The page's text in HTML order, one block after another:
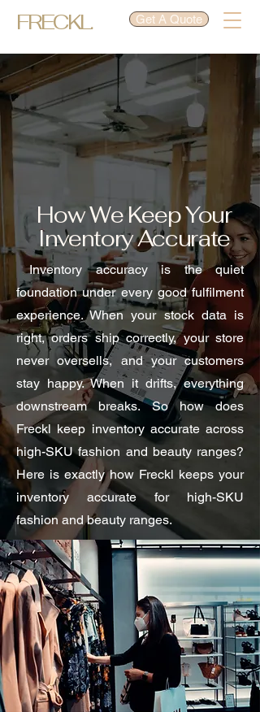
FRECKL. Get A Quote
How We Keep Your
Inventory Accurate
Inventory accuracy is the quiet
foundation under every good fulfilment
experience. When your stock data is
right, orders ship correctly, your store
never oversells, and your customers
stay happy. When it drifts, everything
downstream breaks. So how does
Freckl keep inventory accurate across
high-SKU fashion and beauty ranges?
Here is exactly how Freckl keeps your
inventory accurate for high-SKU
fashion and beauty ranges.